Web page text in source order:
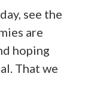
see the
are
hoping
That we